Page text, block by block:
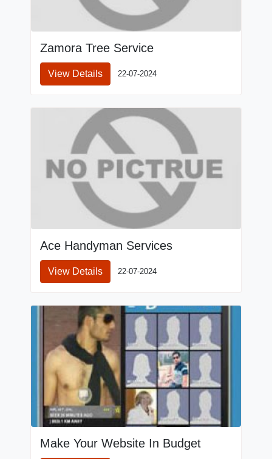
Zamora Tree Service
View Details 22-07-2024
Ace Handyman Services
View Details 22-07-2024
Make Your Website In Budget